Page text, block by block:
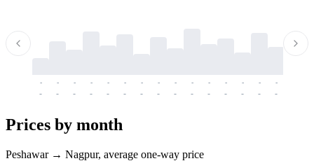
-
-
-
-
-
-
-
-
-
-
-
-
-
-
-
-
-
-
-
-
-
-
-
-
-
-
-
-
-
-
Prices by month
Peshawar → Nagpur, average one-way price